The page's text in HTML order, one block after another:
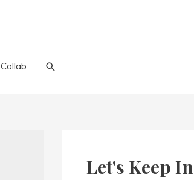
Collab Search
Let's Keep In